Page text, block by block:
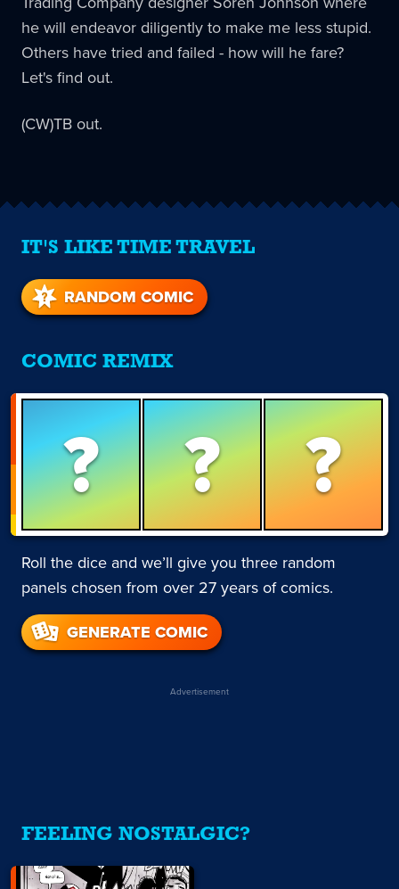
he will endeavor diligently to make me less stupid.
Others have tried and failed - how will he fare?
Let's find out.
(CW)TB out.
IT'S LIKE TIME TRAVEL
RANDOM COMIC
COMIC REMIX
? ? ?
Roll the dice and we’ll give you three random
panels chosen from over 27 years of comics.
GENERATE COMIC
Advertisement
FEELING NOSTALGIC?